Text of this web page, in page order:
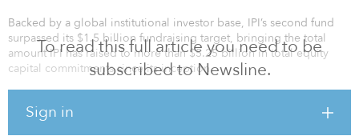
To read this full article you need to be
subscribed to Newsline.
Sign in
Backed by a global institutional investor base, IPI’s second fund
surpassed its $1.5 billion fundraising target, bringing the total
amount IPI has raised to more than $5.25 billion in total equity
capital commitments since its inception.
System of Rhode Island, the Connecticut Retirement Plans and